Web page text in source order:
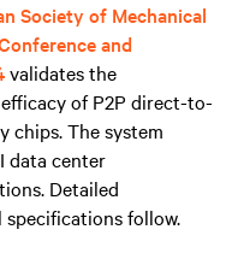
Society of Mechanical
and
validates the
of P2P direct-to-
chips. The system
data center
Detailed
follow.